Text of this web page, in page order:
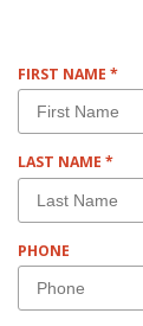
FIRST NAME *R
E
Q
U
R
LAST NAME *R
E
Q
U
R
PHONE